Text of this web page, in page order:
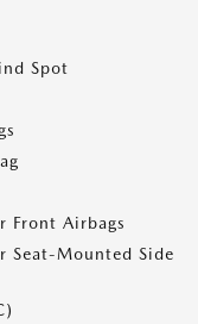
Spot
Front Airbags
Seat-Mounted Side